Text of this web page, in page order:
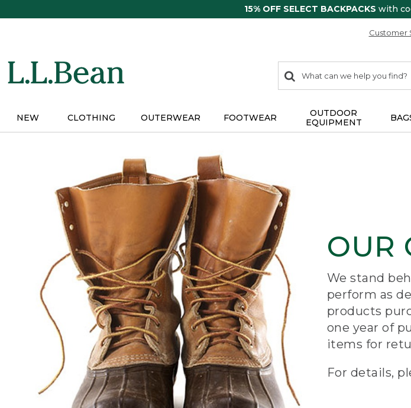
15% OFF SELECT BACKPACKS with
Customer
search
items
Search:
NEW CLOTHING OUTERWEAR FOOTWEAR
OUTDOOR
EQUIPMENT
OUR
We stand
perform as
products
one year of
items for
For details,